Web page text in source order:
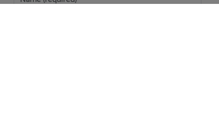
Bray’s Main Street is a vibrant and well-established